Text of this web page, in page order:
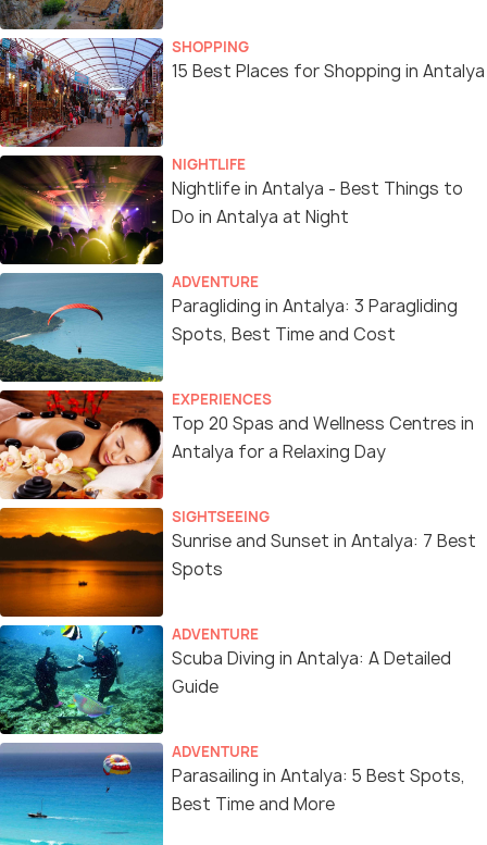
SHOPPING
15 Best Places for Shopping in Antalya
NIGHTLIFE
Nightlife in Antalya - Best Things to
Do in Antalya at Night
ADVENTURE
Paragliding in Antalya: 3 Paragliding
Spots, Best Time and Cost
EXPERIENCES
Top 20 Spas and Wellness Centres in
Antalya for a Relaxing Day
SIGHTSEEING
Sunrise and Sunset in Antalya: 7 Best
Spots
ADVENTURE
Scuba Diving in Antalya: A Detailed
Guide
ADVENTURE
Parasailing in Antalya: 5 Best Spots,
Best Time and More